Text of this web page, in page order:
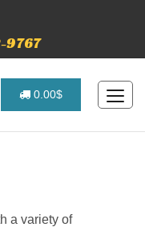
9767
0.00$
a variety of